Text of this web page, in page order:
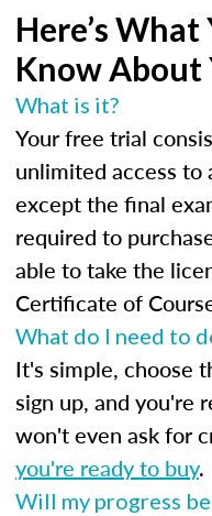
Here’s What
Know About
What is it?
Your free trial
unlimited access to
except the final
required to
able to take the
Certificate of
What do I need to
It's simple, choose
sign up, and you're
won't even ask for
you're ready to buy.
Will my progress be